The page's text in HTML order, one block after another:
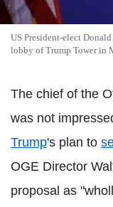
US President-elect
lobby of Trump Tower in
The chief of the
was not
Trump's plan to
OGE Director
proposal as